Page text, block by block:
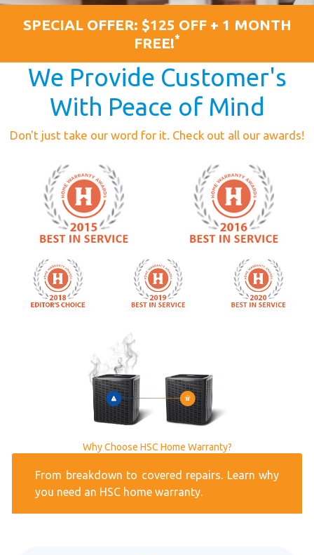
SPECIAL OFFER: $125 OFF + 1 MONTH
FREE!*
We Provide Customer's
With Peace of Mind
Don't just take our word for it. Check out all our awards!
Why Choose HSC Home Warranty?
From breakdown to covered repairs. Learn why
you need an HSC home warranty.